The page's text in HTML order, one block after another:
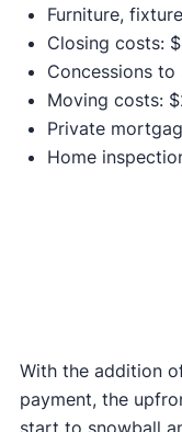
Furniture,
Closing costs:
Concessions to
Moving costs:
Private
Home
With the addition
payment, the
start to snowball